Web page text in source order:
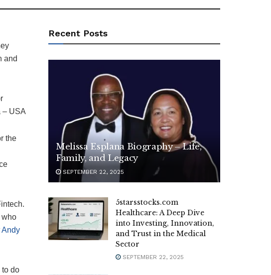
and
– USA
the
who
Andy
to do
Recent Posts
Melissa Esplana Biography – Life,
Family, and Legacy
SEPTEMBER 22, 2025
5starsstocks.com
Healthcare: A Deep Dive
into Investing, Innovation,
and Trust in the Medical
Sector
SEPTEMBER 22, 2025